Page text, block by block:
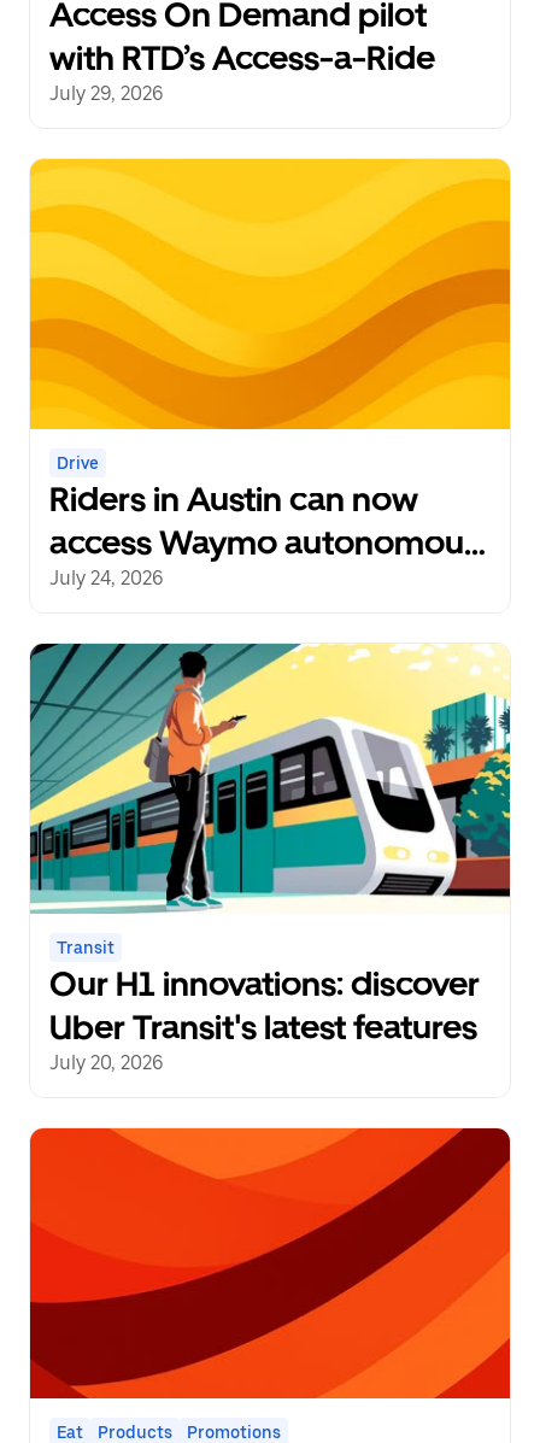
Access On Demand pilot
with RTD’s Access-a-Ride
July 29, 2026
Drive
Riders in Austin can now
access Waymo autonomous
rides
July 24, 2026
Transit
Our H1 innovations: discover
Uber Transit's latest features
July 20, 2026
Eat Products Promotions